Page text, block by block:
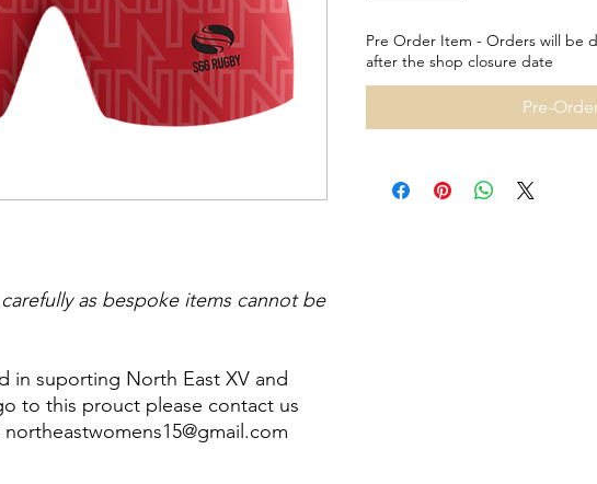
as bespoke items cannot be
in suporting North East XV and
to this prouct please contact us
Pre Order Item - Orders will be
after the shop closure date
Pre-